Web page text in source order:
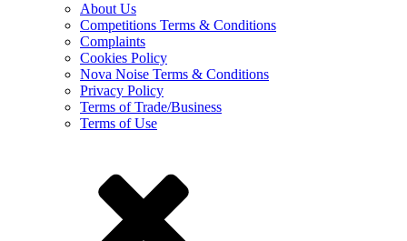
About Us
Competitions Terms & Conditions
Complaints
Cookies Policy
Nova Noise Terms & Conditions
Privacy Policy
Terms of Trade/Business
Terms of Use